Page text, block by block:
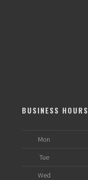
BUSINESS HOURS
Mon
Tue
Wed